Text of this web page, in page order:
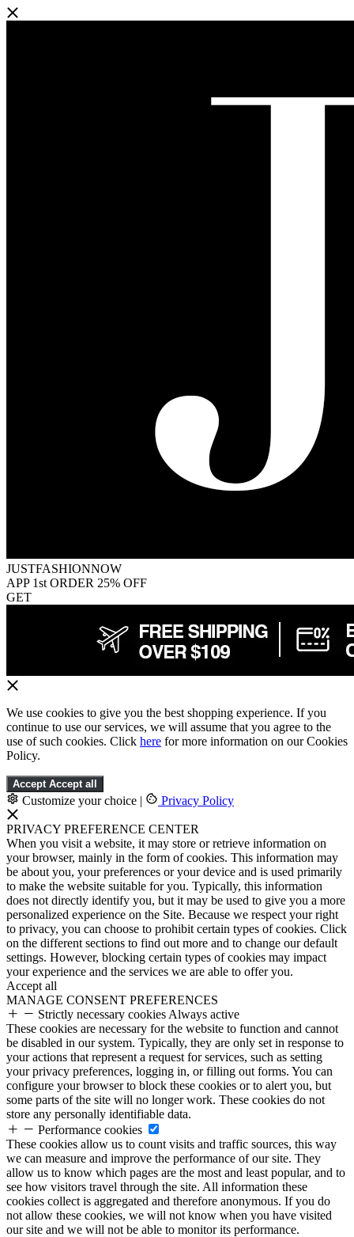
JUSTFASHIONNOW
APP 1st ORDER 25% OFF
GET
We use cookies to give you the best shopping experience. If you
continue to use our services, we will assume that you agree to the
use of such cookies. Click here for more information on our Cookies
Policy.
Accept Accept all
Customize your choice | Privacy Policy
PRIVACY PREFERENCE CENTER
When you visit a website, it may store or retrieve information on
your browser, mainly in the form of cookies. This information may
be about you, your preferences or your device and is used primarily
to make the website suitable for you. Typically, this information
does not directly identify you, but it may be used to give you a more
personalized experience on the Site. Because we respect your right
to privacy, you can choose to prohibit certain types of cookies. Click
on the different sections to find out more and to change our default
settings. However, blocking certain types of cookies may impact
your experience and the services we are able to offer you.
Accept all
MANAGE CONSENT PREFERENCES
Strictly necessary cookies Always active
These cookies are necessary for the website to function and cannot
be disabled in our system. Typically, they are only set in response to
your actions that represent a request for services, such as setting
your privacy preferences, logging in, or filling out forms. You can
configure your browser to block these cookies or to alert you, but
some parts of the site will no longer work. These cookies do not
store any personally identifiable data.
Performance cookies
These cookies allow us to count visits and traffic sources, this way
we can measure and improve the performance of our site. They
allow us to know which pages are the most and least popular, and to
see how visitors travel through the site. All information these
cookies collect is aggregated and therefore anonymous. If you do
not allow these cookies, we will not know when you have visited
our site and we will not be able to monitor its performance.